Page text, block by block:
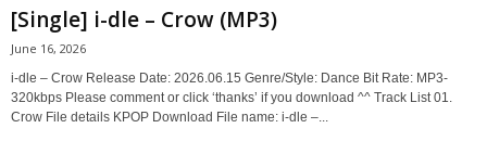
[Single] i-dle – Crow (MP3)
June 16, 2026
i-dle – Crow Release Date: 2026.06.15 Genre/Style: Dance Bit Rate: MP3-
320kbps Please comment or click ‘thanks’ if you download ^^ Track List 01.
Crow File details KPOP Download File name: i-dle –...